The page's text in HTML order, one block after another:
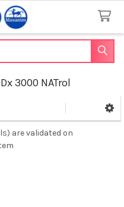
3000 NATrol
are validated on